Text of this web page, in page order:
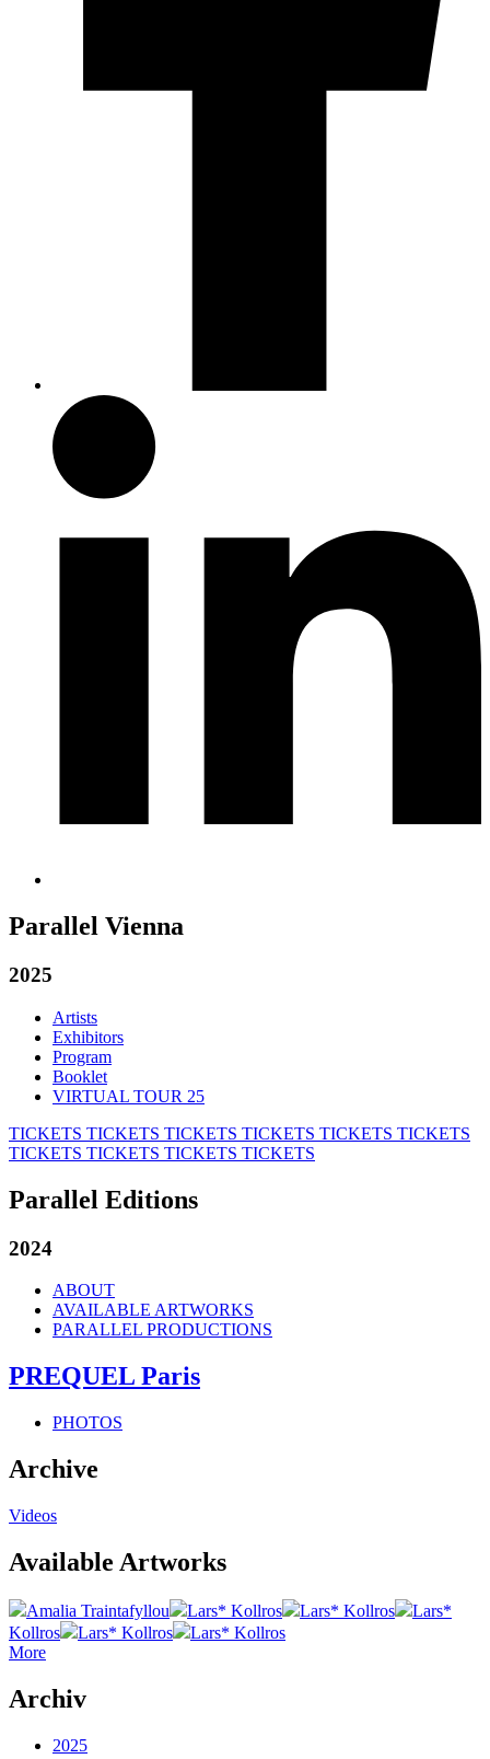
Parallel Vienna
2025
Artists
Exhibitors
Program
Booklet
VIRTUAL TOUR 25
TICKETS TICKETS TICKETS TICKETS TICKETS TICKETS
TICKETS TICKETS TICKETS TICKETS
Parallel Editions
2024
ABOUT
AVAILABLE ARTWORKS
PARALLEL PRODUCTIONS
PREQUEL Paris
PHOTOS
Archive
Videos
Available Artworks
Amalia Traintafyllou Lars* Kollros Lars* Kollros
Lars*
Kollros
Lars* Kollros
Lars* Kollros
More
Archiv
2025